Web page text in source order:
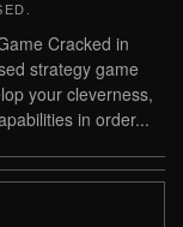
Cracked in
strategy game
your cleverness,
in order...